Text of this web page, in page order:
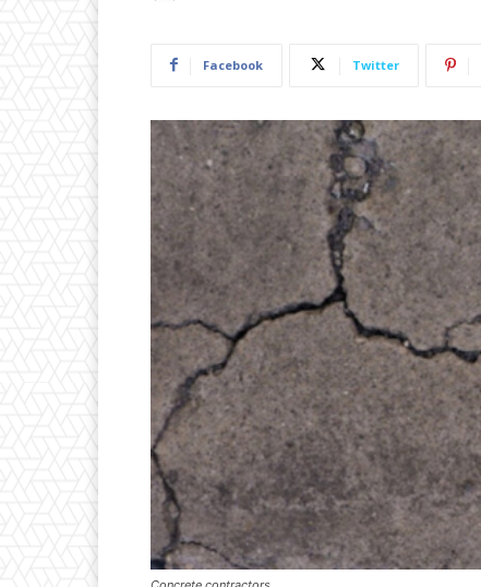
Facebook Twitter